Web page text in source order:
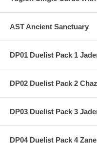
AST Ancient Sanctuary
DP01 Duelist Pack 1
DP02 Duelist Pack 2
DP03 Duelist Pack 3
DP04 Duelist Pack 4